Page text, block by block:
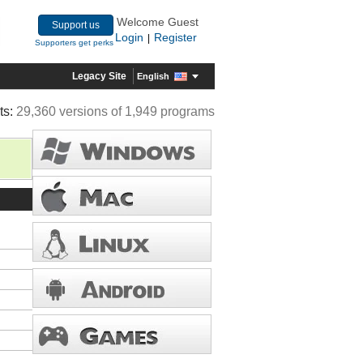
Support us
Supporters get perks
Welcome Guest
Login
Register
Legacy Site English
29,360 versions of 1,949 programs